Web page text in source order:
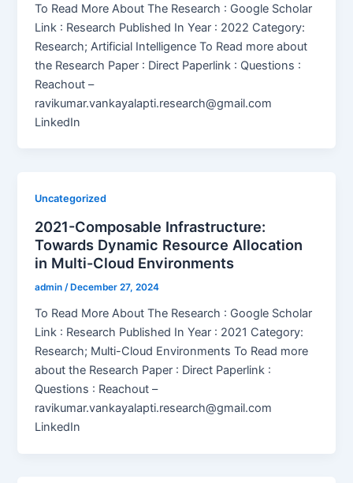
To Read More About The Research : Google Scholar
Link : Research Published In Year : 2022 Category:
Research; Artificial Intelligence To Read more about
the Research Paper : Direct Paperlink : Questions :
Reachout –
ravikumar.vankayalapti.research@gmail.com
LinkedIn
Uncategorized
2021-Composable Infrastructure:
Towards Dynamic Resource Allocation
in Multi-Cloud Environments
admin/ December 27, 2024
To Read More About The Research : Google Scholar
Link : Research Published In Year : 2021 Category:
Research; Multi-Cloud Environments To Read more
about the Research Paper : Direct Paperlink :
Questions : Reachout –
ravikumar.vankayalapti.research@gmail.com
LinkedIn